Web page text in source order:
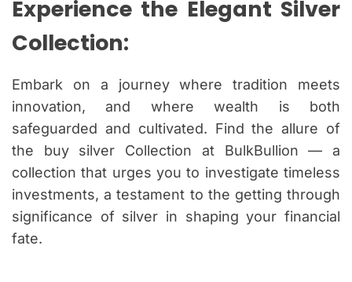
Experience the Elegant Silver
Collection:
Embark on a journey where tradition meets
innovation, and where wealth is both
safeguarded and cultivated. Find the allure of
the buy silver Collection at BulkBullion — a
collection that urges you to investigate timeless
investments, a testament to the getting through
significance of silver in shaping your financial
fate.